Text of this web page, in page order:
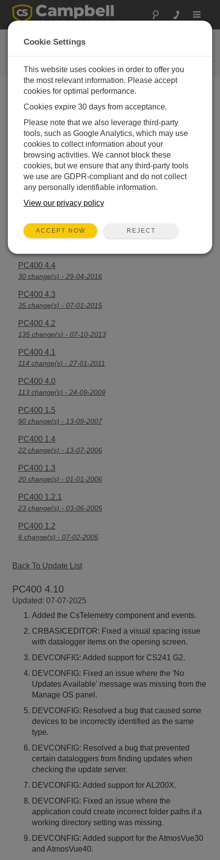
Toggle
PC400 4.10
Software and OS Revision
Histories
PC400 4.10
16 change(s) - 07-07-2025
PC400 4.8.2
25 change(s) - 14-08-2024
PC400 4.7
6 change(s) - 23-03-2021
PC400 4.5
PC400 4.4.2
PC400 4.4
30 change(s) - 29-04-2016
PC400 4.3
35 change(s) - 07-01-2015
PC400 4.2
135 change(s) - 07-10-2013
PC400 4.1
114 change(s) - 27-01-2011
PC400 4.0
113 change(s) - 24-09-2009
PC400 1.5
90 change(s) - 13-09-2007
PC400 1.4
22 change(s) - 13-07-2006
PC400 1.3
20 change(s) - 01-01-2006
PC400 1.2.1
23 change(s) - 03-06-2005
PC400 1.2
6 change(s) - 07-02-2005
Back To Update List
PC400 4.10
Updated: 07-07-2025
Added the CsTelemetry component and events.
CRBASICEDITOR: Fixed a visual spacing issue
with datalogger items on the opening screen.
DEVCONFIG: Added support for CS241 G2.
DEVCONFIG: Fixed an issue where the 'No
Updates Available' message was missing from the
Manage OS panel.
DEVCONFIG: Resolved a bug that caused some
devices to be incorrectly identified as the same
type.
DEVCONFIG: Resolved a bug that prevented
certain dataloggers from finding updates when
checking the update server.
DEVCONFIG: Added support for AL200X.
DEVCONFIG: Fixed an issue where the
application could create incorrect folder paths if a
working directory setting was missing.
DEVCONFIG: Added support for the AtmosVue30
and AtmosVue40.
Cookie Settings
This website uses cookies in order to offer you
the most relevant information. Please accept
cookies for optimal performance.
Cookies expire 30 days from acceptance.
Please note that we also leverage third-party
tools, such as Google Analytics, which may use
cookies to collect information about your
browsing activities. We cannot block these
cookies, but we ensure that any third-party tools
we use are GDPR-compliant and do not collect
any personally identifiable information.
View our privacy policy
ACCEPT NOW REJECT